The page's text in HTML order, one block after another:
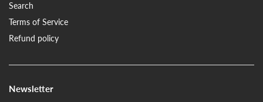
Search
Terms of Service
Refund policy
Newsletter